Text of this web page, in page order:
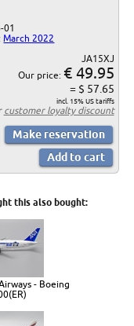
01
March 2022
JA15XJ
Our price: € 49.95
= $ 57.65
incl. 15% US tariffs
customer loyalty discount
this also bought:
- Boeing